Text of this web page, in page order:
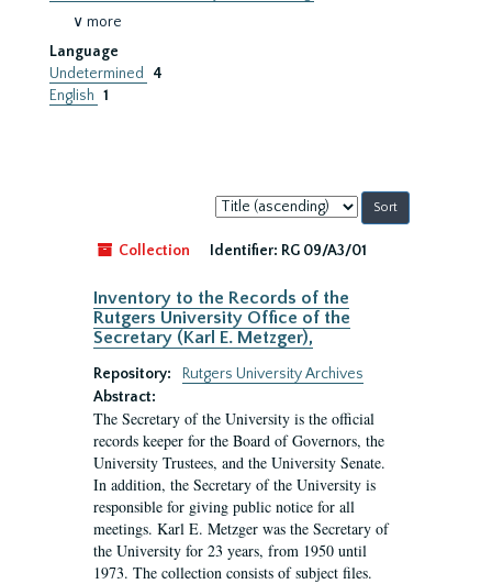
∨ more
Language
Undetermined
4
English 1
Sort
by:
Collection
Identifier: RG 09/A3/01
Inventory to the Records of the
Rutgers University Office of the
Secretary (Karl E. Metzger),
Repository:
Rutgers University Archives
Abstract:
The Secretary of the University is the official
records keeper for the Board of Governors, the
University Trustees, and the University Senate.
In addition, the Secretary of the University is
responsible for giving public notice for all
meetings. Karl E. Metzger was the Secretary of
the University for 23 years, from 1950 until
1973. The collection consists of subject files.